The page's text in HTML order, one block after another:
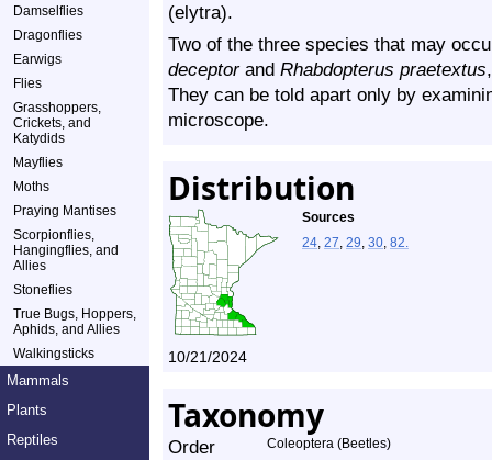
Damselflies
Dragonflies
Earwigs
Flies
Grasshoppers,
Crickets, and
Katydids
Mayflies
Moths
Praying Mantises
Scorpionflies,
Hangingflies, and
Allies
Stoneflies
True Bugs, Hoppers,
Aphids, and Allies
Walkingsticks
Mammals
Plants
Reptiles
(elytra).
Two of the three species that may
deceptorand Rhabdopterus praetextus
They can be told apart only by
microscope.
Distribution
Sources
24, 27, 29, 30, 82.
10/21/2024
Taxonomy
Order Coleoptera (Beetles)